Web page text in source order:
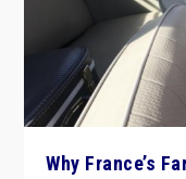
Why France’s